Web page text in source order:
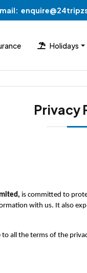
Holidays
Privacy
is committed to
with us. It also
all the terms of the